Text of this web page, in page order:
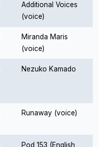
Additional Voices
(voice)
Miranda Maris
(voice)
Nezuko Kamado
Runaway (voice)
Pod 153 (English